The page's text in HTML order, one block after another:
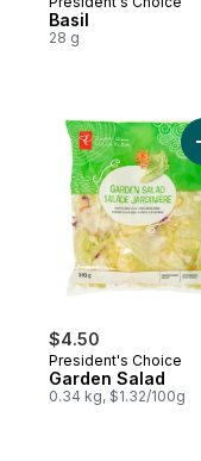
Basil
28 g
$4.50
President's Choice
Garden Salad
0.34 kg, $1.32/100g